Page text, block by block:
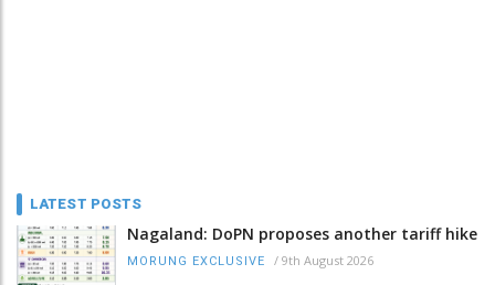
LATEST POSTS
Nagaland: DoPN proposes another tariff hike
MORUNG EXCLUSIVE / 9th August 2026